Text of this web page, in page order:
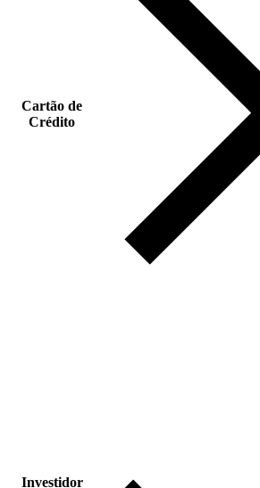
Cartão de
Crédito
Investidor